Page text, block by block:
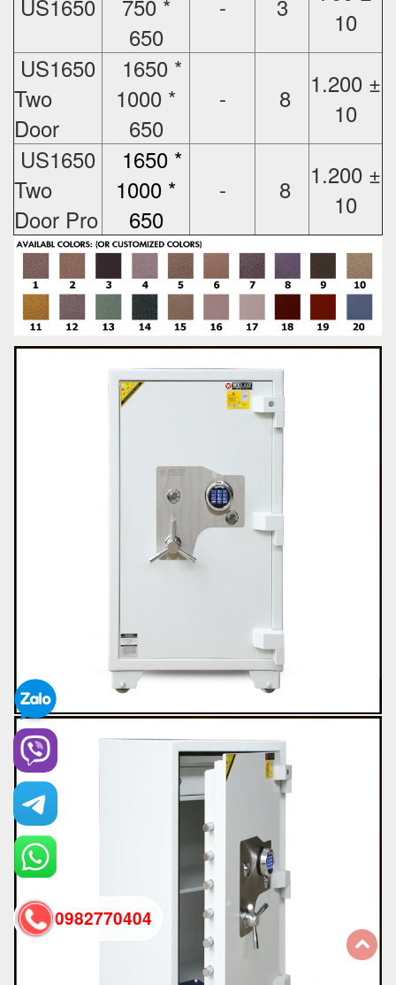
US1650
750 *
650
- 3
10
US1650
Two
Door
1650 *
1000 *
650
- 8
1.200 ±
10
US1650
Two
Door Pro
1650 *
1000 *
650
- 8
1.200 ±
10
0982770404